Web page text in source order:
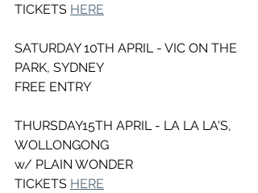
TICKETS HERE
SATURDAY 10TH APRIL - VIC ON THE
PARK, SYDNEY
FREE ENTRY
THURSDAY15TH APRIL - LA LA LA'S,
WOLLONGONG
w/ PLAIN WONDER
TICKETS HERE